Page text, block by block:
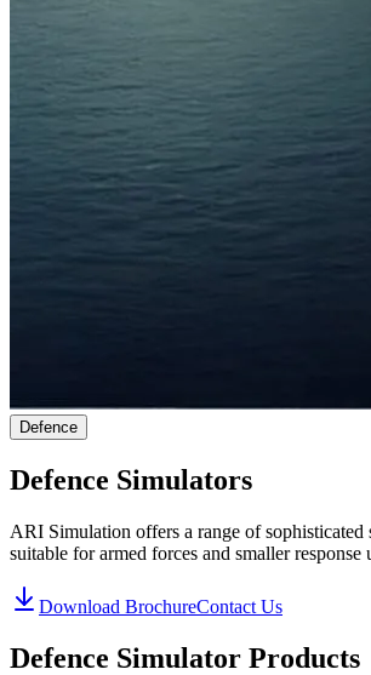
Defence
Defence Simulators
ARI Simulation offers a range of sophisticated
suitable for armed forces and smaller response
Download BrochureContact Us
Defence Simulator Products